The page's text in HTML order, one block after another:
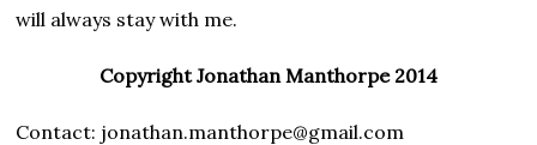
will always stay with me.
Copyright Jonathan Manthorpe 2014
Contact: jonathan.manthorpe@gmail.com